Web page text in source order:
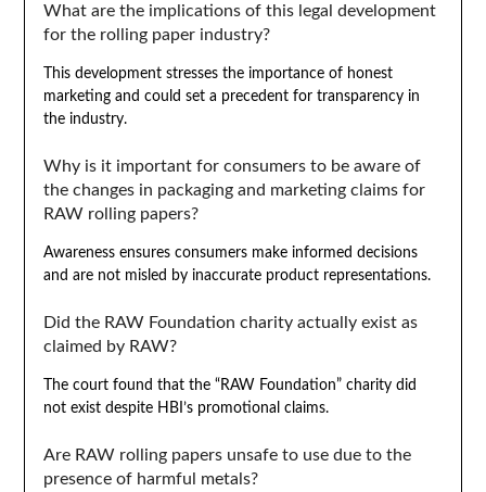
What are the implications of this legal development
for the rolling paper industry?
This development stresses the importance of honest
marketing and could set a precedent for transparency in
the industry.
Why is it important for consumers to be aware of
the changes in packaging and marketing claims for
RAW rolling papers?
Awareness ensures consumers make informed decisions
and are not misled by inaccurate product representations.
Did the RAW Foundation charity actually exist as
claimed by RAW?
The court found that the “RAW Foundation” charity did
not exist despite HBI’s promotional claims.
Are RAW rolling papers unsafe to use due to the
presence of harmful metals?